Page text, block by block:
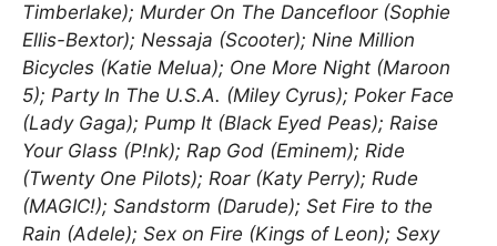
Timberlake); Murder On The Dancefloor (Sophie
Ellis-Bextor); Nessaja (Scooter); Nine Million
Bicycles (Katie Melua); One More Night (Maroon
5); Party In The U.S.A. (Miley Cyrus); Poker Face
(Lady Gaga); Pump It (Black Eyed Peas); Raise
Your Glass (P!nk); Rap God (Eminem); Ride
(Twenty One Pilots); Roar (Katy Perry); Rude
(MAGIC!); Sandstorm (Darude); Set Fire to the
Rain (Adele); Sex on Fire (Kings of Leon); Sexy